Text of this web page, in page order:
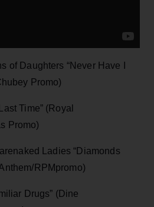
of Daughters “Never Have I
Promo)
Time” (Royal
Promo)
Ladies “Diamonds
RPMpromo)
Drugs” (Dine